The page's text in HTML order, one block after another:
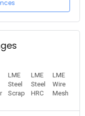
LME
Steel
Scrap
LME
Steel
HRC
LME
Wire
Mesh